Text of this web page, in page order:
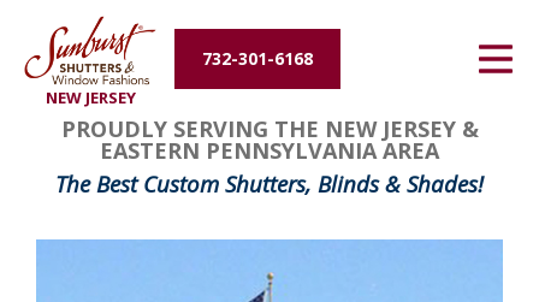
NEW JERSEY
732-301-6168
Energy Efficiency
About Us
Contact Us
PROUDLY SERVING THE NEW JERSEY &
EASTERN PENNSYLVANIA AREA
The Best Custom Shutters, Blinds & Shades!